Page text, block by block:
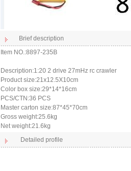
Brief description
Item NO.:8897-235B
Description:1:20 2 drive 27mHz rc crawler
Product size:21x12.5X10cm
Color box size:29*14*16cm
PCS/CTN:36 PCS
Master carton size:87*45*70cm
Gross weight:25.6kg
Net weight:21.6kg
Detailed profile